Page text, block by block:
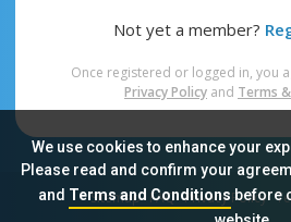
We use cookies to enhance your
Please read and confirm your
and Terms and Conditionsbefore
Not yet a member?
Once registered or logged in, you
Privacy Policy and Terms
Sitemap FAQ Privacy Policy